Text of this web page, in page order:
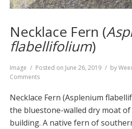
Necklace Fern (
flabellifolium)
Format
Image Posted on June 26, 2019 by
Comments
Fern
Asplenium
flabellifolium)
Necklace Fern (Asplenium
the bluestone-walled dry moat
building. A native fern of